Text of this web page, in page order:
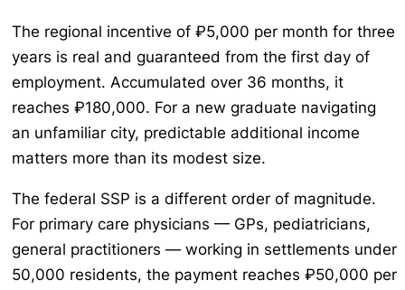
The regional incentive of ₽5,000 per month for three
years is real and guaranteed from the first day of
employment. Accumulated over 36 months, it
reaches ₽180,000. For a new graduate navigating
an unfamiliar city, predictable additional income
matters more than its modest size.
The federal SSP is a different order of magnitude.
For primary care physicians — GPs, pediatricians,
general practitioners — working in settlements under
50,000 residents, the payment reaches ₽50,000 per